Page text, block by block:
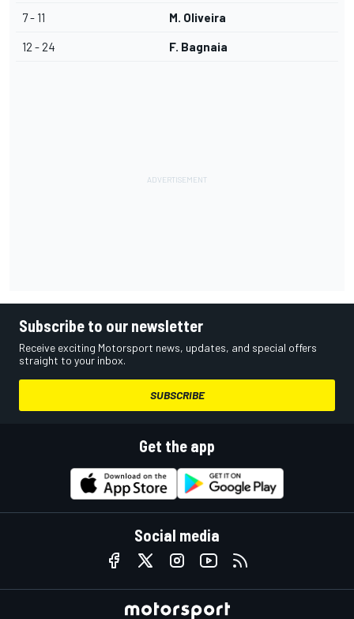
7 - 11 M. Oliveira
12 - 24 F. Bagnaia
Subscribe to our newsletter
Receive exciting Motorsport news, updates, and special offers
straight to your inbox.
SUBSCRIBE
Get the app
Social media